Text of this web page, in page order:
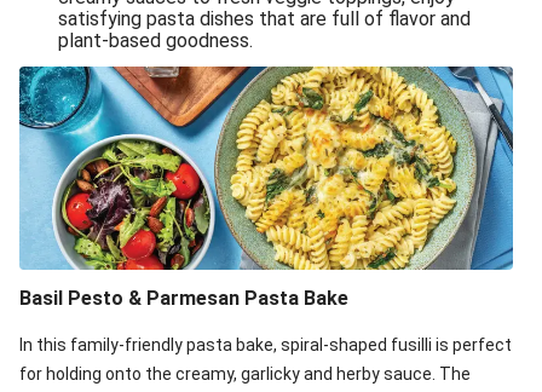
One-Pan Creamy Veggie Gnocchi
Pesto & Parmesan Wholemeal Pasta Bake
Miso-Glazed Pumpkin & Crunchy Rainbow Salad
Easy Indian Veggie Coconut Dhal
Smokey Fetta Loaded Corn Cob, Haloumi & Mexican
Rice
Thai Double Tofu & Pineapple Salad Bowl
Smokey Fetta Loaded Corn Cob & Mexican Rice
Quick Black Bean Chilli & Tortilla Chips
satisfying pasta dishes that are full of flavor and
plant-based goodness.
Basil Pesto & Parmesan Pasta Bake
In this family-friendly pasta bake, spiral-shaped fusilli is perfect
for holding onto the creamy, garlicky and herby sauce. The